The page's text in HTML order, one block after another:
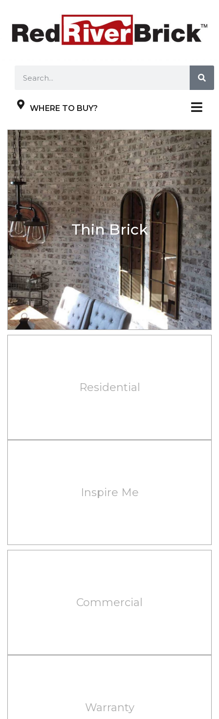
WHERE TO BUY?
Thin Brick
Residential
Inspire Me
Commercial
Warranty